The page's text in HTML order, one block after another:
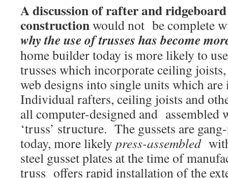
A discussion of rafter and
constructionwould not be complete
why the use of trusses has become
home builder today is more likely to
trusses which incorporate ceiling
web designs into single units which
Individual rafters, ceiling joists and
all computer-designed and assembled
‘truss’ structure. The gussets are
today, more likely press-assembledwith
steel gusset plates at the time of
truss offers rapid installation of the